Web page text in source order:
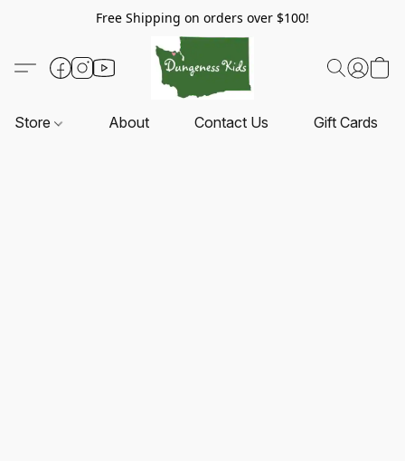
Free Shipping on orders over $100!
Store About Contact Us Gift Cards